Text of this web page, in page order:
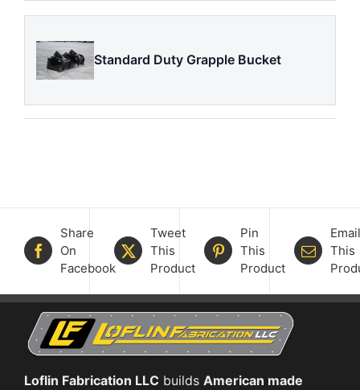
Standard Duty Grapple Bucket
Share
On
Facebook
Tweet
This
Product
Pin
This
Product
Email
This
Loflin Fabrication LLC builds American made